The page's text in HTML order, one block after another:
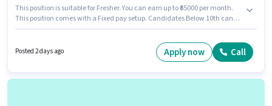
This position is suitable for Fresher. You can earn up to ₹65000 per month.
This position comes with a Fixed pay setup. Candidates Below 10th can
/ Part Time, with Flexible Shift and a 6 days working week. Candidates
must possess Two-Wheeler Driving for this role.
Posted 2 days ago Apply now Call